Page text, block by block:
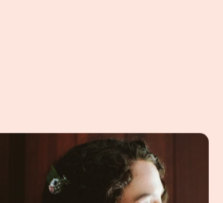
of the Twig Heart, a Handmade